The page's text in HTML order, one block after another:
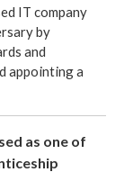
IT company
by
and
appointing a
as one of